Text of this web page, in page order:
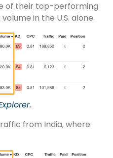
of their top-performing
in the U.S. alone.
.
from India, where